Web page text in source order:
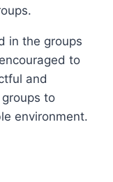
in the groups
to
and
to
environment.